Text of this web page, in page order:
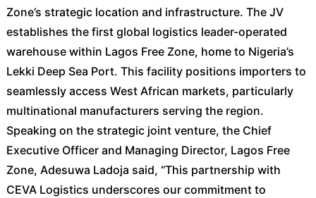
Zone’s strategic location and infrastructure. The JV
establishes the first global logistics leader-operated
warehouse within Lagos Free Zone, home to Nigeria’s
Lekki Deep Sea Port. This facility positions importers to
seamlessly access West African markets, particularly
multinational manufacturers serving the region.
Speaking on the strategic joint venture, the Chief
Executive Officer and Managing Director, Lagos Free
Zone, Adesuwa Ladoja said, “This partnership with
CEVA Logistics underscores our commitment to